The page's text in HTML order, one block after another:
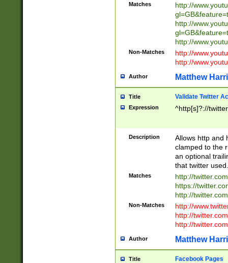
Matches
http://
http://
http://
Non-Matches
http://
http://
Author Matthew
Title Validate Twitter
Expression ^http[s]?://
Description
Allows http and
clamped to the
an optional
that twitter used.
Matches
http://
https://
http://
Non-Matches
http://
http://
http://
Author Matthew
Title Facebook Pages